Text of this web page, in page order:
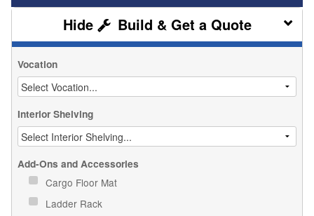
Build & Get a Quote
Vocation
Interior Shelving
Add-Ons and Accessories
Cargo Floor Mat
Ladder Rack